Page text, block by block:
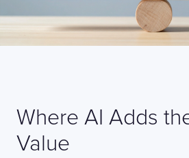
Where AI Adds
Value